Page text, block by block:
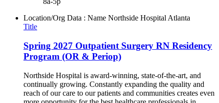
Location/Org Data : Name Northside Hospital Atlanta
Title
Spring 2027 Outpatient Surgery RN Residency
Program (OR & Periop)
Northside Hospital is award-winning, state-of-the-art, and
continually growing. Constantly expanding the quality and
reach of our care to our patients and communities creates even